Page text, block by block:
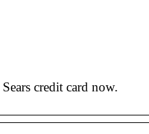
credit card now.